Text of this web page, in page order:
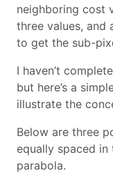
neighboring cost
three values, and
to get the sub-
I haven’t
but here’s a
illustrate the
Below are three
equally spaced
parabola.